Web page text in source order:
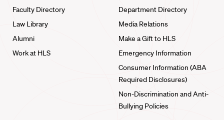
Faculty Directory
Law Library
Alumni
Work at HLS
Department Directory
Media Relations
Make a Gift to HLS
Emergency Information
Consumer Information (ABA
Required Disclosures)
Non-Discrimination and Anti-
Bullying Policies